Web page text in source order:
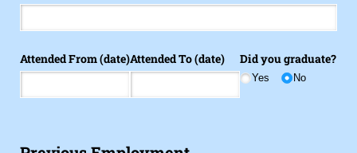
Attended From (date)Attended To (date) Did you graduate?
Yes No